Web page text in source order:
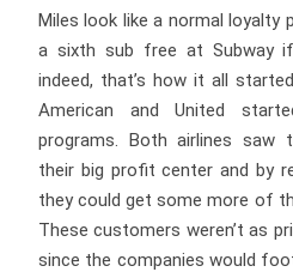
Miles look like a normal loyalty
a sixth sub free at Subway
indeed, that’s how it all
American and United
programs. Both airlines saw
their big profit center and by
they could get some more of
These customers weren’t as
since the companies would